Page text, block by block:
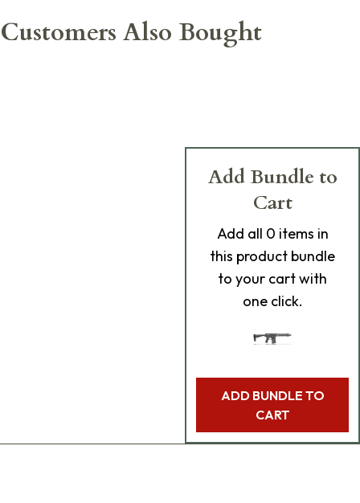
Customers Also Bought
Add Bundle to
Cart
Add all 0 items in
this product bundle
to your cart with
one click.
ADD BUNDLE TO
CART